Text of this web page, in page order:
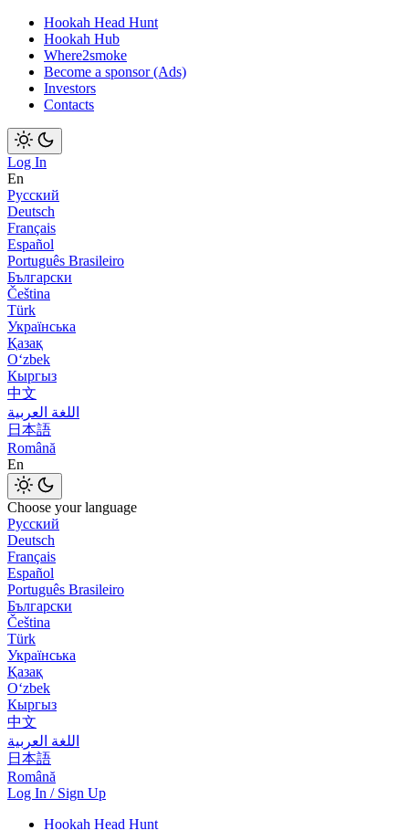
Hookah Head Hunt
Hookah Hub
Where2smoke
Become a sponsor (Ads)
Investors
Contacts
Log In
En
Русский
Deutsch
Français
Español
Português Brasileiro
Български
Čeština
Türk
Українська
Қазақ
Оʻzbek
Кыргыз
中文
اللغة العربية
日本語
Română
En
Choose your language
Русский
Deutsch
Français
Español
Português Brasileiro
Български
Čeština
Türk
Українська
Қазақ
Оʻzbek
Кыргыз
中文
اللغة العربية
日本語
Română
Log In / Sign Up
Hookah Head Hunt